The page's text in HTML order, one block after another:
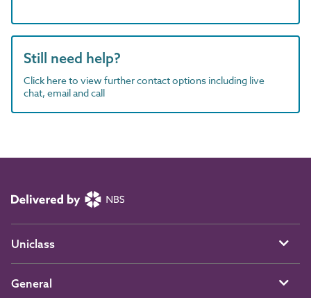
Still need help?
Click here to view further contact options including live
chat, email and call
Uniclass
General